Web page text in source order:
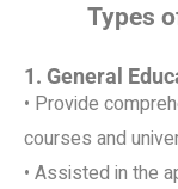
Types
1. General
• Provide
courses and
• Assisted in the